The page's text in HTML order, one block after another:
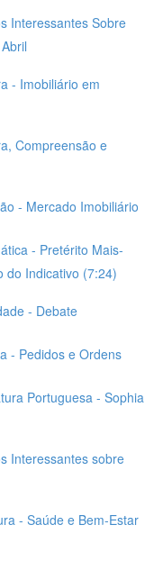
Interessantes Sobre
- Imobiliário em
Compreensão e
- Mercado Imobiliário
- Pretérito Mais-
do Indicativo (7:24)
- Debate
- Pedidos e Ordens
Portuguesa - Sophia
Interessantes sobre
- Saúde e Bem-Estar